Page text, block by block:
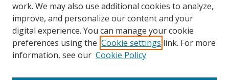
work. We may also use additional cookies to analyze,
improve, and personalize our content and your
digital experience. You can manage your cookie
preferences using the Cookie settings link. For more
information, see our Cookie Policy